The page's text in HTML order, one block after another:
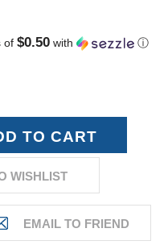
of $0.50 with ⓘ
WISHLIST